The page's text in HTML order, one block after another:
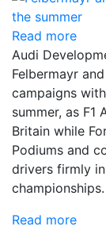
Read more
Audi
Felbermayr
campaigns
summer, as F1
Britain while
Podiums and
drivers firmly
championships.
Read more